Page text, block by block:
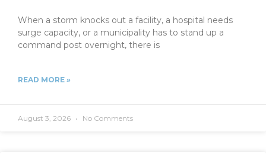
When a storm knocks out a facility, a hospital needs
surge capacity, or a municipality has to stand up a
command post overnight, there is
READ MORE »
August 3, 2026 No Comments